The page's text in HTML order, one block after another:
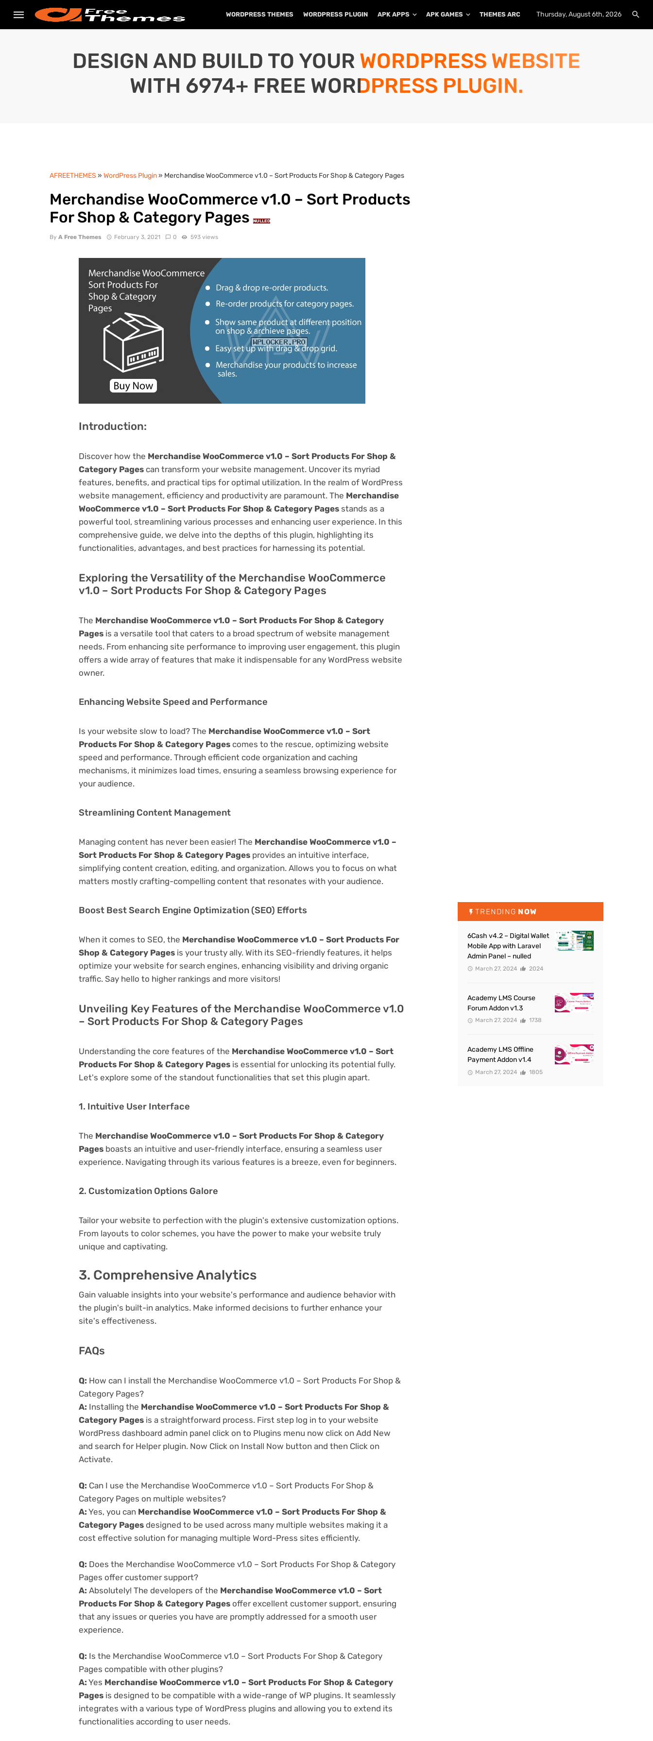
WORDPRESS THEMES WORDPRESS PLUGIN APK APPS APK GAMES THEMES ARCHIVE PLUGINS ARCHIVE
Thursday, August 6th, 2026
DESIGN AND BUILD TO YOUR WORDPRESS WEBSITE
WITH 6974+ FREE WORDPRESS PLUGIN.
AFREETHEMES » WordPress Plugin» Merchandise WooCommerce v1.0 – Sort Products For Shop & Category Pages
Merchandise WooCommerce v1.0 – Sort Products
For Shop & Category Pages
NULLED
By A Free Themes February 3, 2021 0 593 views
Introduction:
Discover how the Merchandise WooCommerce v1.0 – Sort Products For Shop &
Category Pages can transform your website management. Uncover its myriad
features, benefits, and practical tips for optimal utilization. In the realm of WordPress
website management, efficiency and productivity are paramount. The Merchandise
WooCommerce v1.0 – Sort Products For Shop & Category Pages stands as a
powerful tool, streamlining various processes and enhancing user experience. In this
comprehensive guide, we delve into the depths of this plugin, highlighting its
functionalities, advantages, and best practices for harnessing its potential.
Exploring the Versatility of the Merchandise WooCommerce
v1.0 – Sort Products For Shop & Category Pages
The Merchandise WooCommerce v1.0 – Sort Products For Shop & Category
Pages is a versatile tool that caters to a broad spectrum of website management
needs. From enhancing site performance to improving user engagement, this plugin
offers a wide array of features that make it indispensable for any WordPress website
owner.
Enhancing Website Speed and Performance
Is your website slow to load? The Merchandise WooCommerce v1.0 – Sort
Products For Shop & Category Pages comes to the rescue, optimizing website
speed and performance. Through efficient code organization and caching
mechanisms, it minimizes load times, ensuring a seamless browsing experience for
your audience.
Streamlining Content Management
Managing content has never been easier! The Merchandise WooCommerce v1.0 –
Sort Products For Shop & Category Pages provides an intuitive interface,
simplifying content creation, editing, and organization. Allows you to focus on what
matters mostly crafting-compelling content that resonates with your audience.
Boost Best Search Engine Optimization (SEO) Efforts
When it comes to SEO, the Merchandise WooCommerce v1.0 – Sort Products For
Shop & Category Pages is your trusty ally. With its SEO-friendly features, it helps
optimize your website for search engines, enhancing visibility and driving organic
traffic. Say hello to higher rankings and more visitors!
Unveiling Key Features of the Merchandise WooCommerce v1.0
– Sort Products For Shop & Category Pages
Understanding the core features of the Merchandise WooCommerce v1.0 – Sort
Products For Shop & Category Pages is essential for unlocking its potential fully.
Let's explore some of the standout functionalities that set this plugin apart.
1. Intuitive User Interface
The Merchandise WooCommerce v1.0 – Sort Products For Shop & Category
Pages boasts an intuitive and user-friendly interface, ensuring a seamless user
experience. Navigating through its various features is a breeze, even for beginners.
2. Customization Options Galore
Tailor your website to perfection with the plugin's extensive customization options.
From layouts to color schemes, you have the power to make your website truly
unique and captivating.
3. Comprehensive Analytics
Gain valuable insights into your website's performance and audience behavior with
the plugin's built-in analytics. Make informed decisions to further enhance your
site's effectiveness.
FAQs
Q: How can I install the Merchandise WooCommerce v1.0 – Sort Products For Shop &
Category Pages?
A: Installing the Merchandise WooCommerce v1.0 – Sort Products For Shop &
Category Pages is a straightforward process. First step log in to your website
WordPress dashboard admin panel click on to Plugins menu now click on Add New
and search for Helper plugin. Now Click on Install Now button and then Click on
Activate.
Q: Can I use the Merchandise WooCommerce v1.0 – Sort Products For Shop &
Category Pages on multiple websites?
A: Yes, you can Merchandise WooCommerce v1.0 – Sort Products For Shop &
Category Pages designed to be used across many multiple websites making it a
cost effective solution for managing multiple Word-Press sites efficiently.
Q: Does the Merchandise WooCommerce v1.0 – Sort Products For Shop & Category
Pages offer customer support?
A: Absolutely! The developers of the Merchandise WooCommerce v1.0 – Sort
Products For Shop & Category Pages offer excellent customer support, ensuring
that any issues or queries you have are promptly addressed for a smooth user
experience.
Q: Is the Merchandise WooCommerce v1.0 – Sort Products For Shop & Category
Pages compatible with other plugins?
A: Yes Merchandise WooCommerce v1.0 – Sort Products For Shop & Category
Pages is designed to be compatible with a wide-range of WP plugins. It seamlessly
integrates with a various type of WordPress plugins and allowing you to extend its
functionalities according to user needs.
TRENDING NOW
6Cash v4.2 – Digital Wallet
Mobile App with Laravel
Admin Panel – nulled
March 27, 2024 2024
Academy LMS Course
Forum Addon v1.3
March 27, 2024 1738
Academy LMS Offline
Payment Addon v1.4
March 27, 2024 1805